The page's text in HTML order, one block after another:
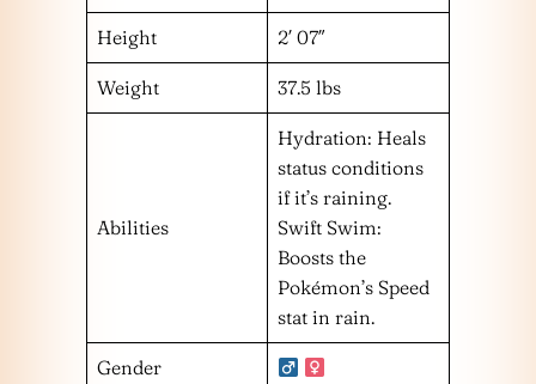
Height 2′ 07″
Weight 37.5 lbs
Abilities
Hydration: Heals
status conditions
if it’s raining.
Swift Swim:
Boosts the
Pokémon’s Speed
stat in rain.
Gender